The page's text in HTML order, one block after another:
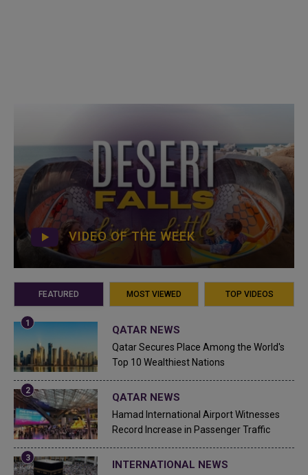
VIDEO OF THE WEEK
FEATURED MOST VIEWED TOP VIDEOS
QATAR NEWS
Qatar Secures Place Among the World's
Top 10 Wealthiest Nations
QATAR NEWS
Hamad International Airport Witnesses
Record Increase in Passenger Traffic
INTERNATIONAL NEWS